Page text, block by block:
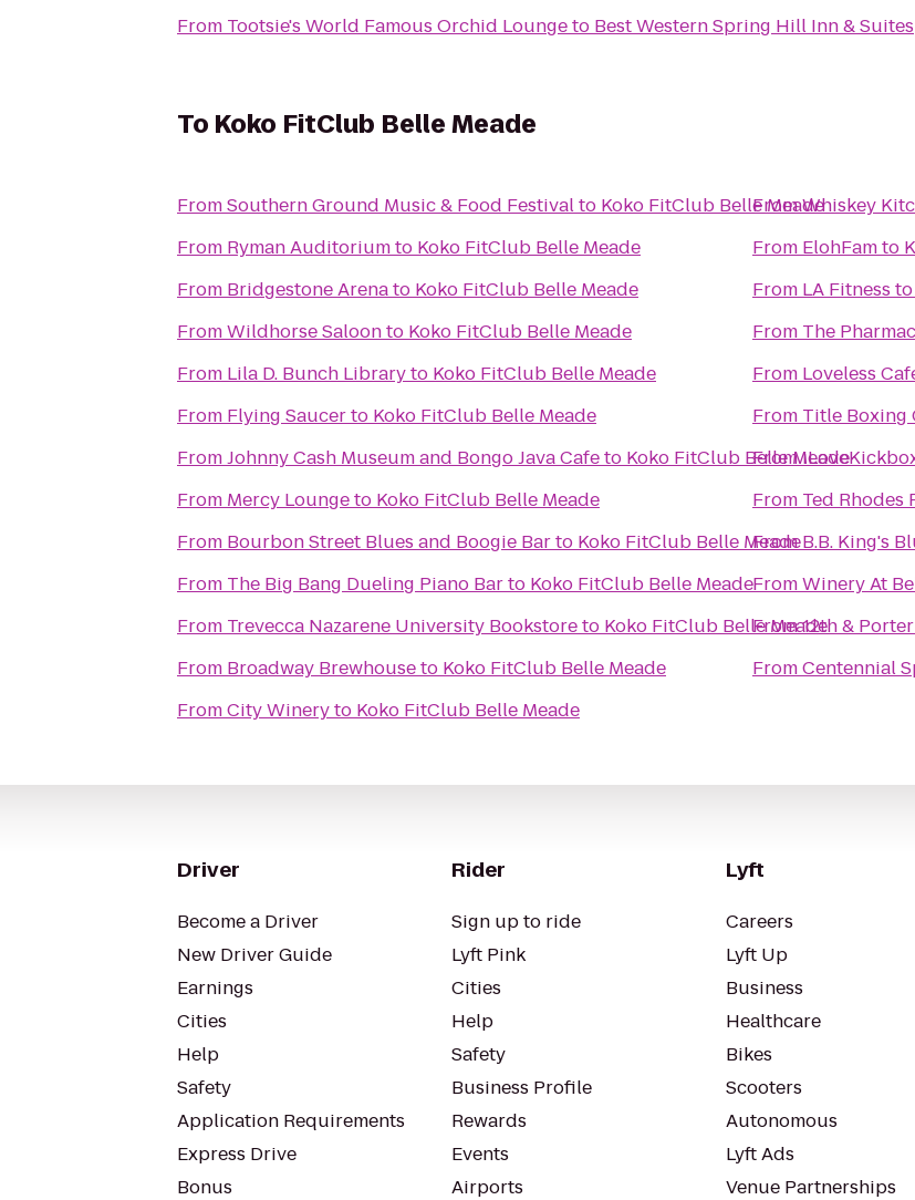
From Tootsie's World Famous Orchid Loungeto Best Western Spring Hill Inn & Suites
To Koko FitClub Belle Meade
FromSouthern Ground Music & Food Festivalto Koko FitClub Belle Meade
From Ryman Auditoriumto Koko FitClub Belle Meade
From Bridgestone Arenato Koko FitClub Belle Meade
FromWildhorse Saloonto Koko FitClub Belle Meade
From Lila D. Bunch Libraryto Koko FitClub Belle Meade
From Flying Saucerto Koko FitClub Belle Meade
FromJohnny Cash Museum and Bongo Java Cafeto Koko FitClub Belle Meade
From Mercy Loungeto Koko FitClub Belle Meade
From Bourbon Street Blues and Boogie Barto Koko FitClub Belle Meade
From The Big Bang Dueling Piano Barto Koko FitClub Belle Meade
From Trevecca Nazarene University Bookstoreto Koko FitClub Belle Meade
From Broadway Brewhouseto Koko FitClub Belle Meade
FromCity Wineryto Koko FitClub Belle Meade
FromWhiskey
From ElohFamto
From LA Fitness to
From The
From Loveless
From Title Boxing
From
From Ted Rhodes
FromB.B. King's
FromWinery At
From12th & Porter
FromCentennial
Driver
Become a Driver
New Driver Guide
Earnings
Cities
Help
Safety
Application Requirements
Express Drive
Bonus
Rider
Sign up to ride
Lyft Pink
Cities
Help
Safety
Business Profile
Rewards
Events
Airports
Lyft
Careers
Lyft Up
Business
Healthcare
Bikes
Scooters
Autonomous
Lyft Ads
Venue Partnerships